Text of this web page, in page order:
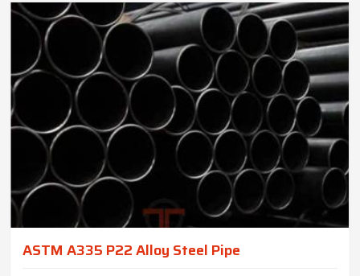
ASTM A335 P22 Alloy Steel Pipe